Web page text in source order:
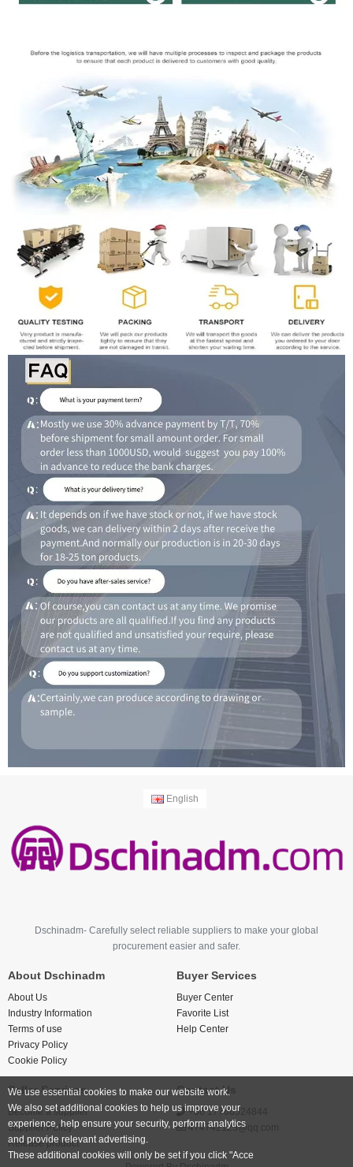
English
Dschinadm- Carefully select reliable suppliers to make your global
procurement easier and safer.
About Dschinadm
About Us
Industry Information
Terms of use
Privacy Policy
Cookie Policy
Buyer Services
Buyer Center
Favorite List
Help Center
Seller Services
Become a supplier
Supplier Policy
Release product
Contact Us
+86 17766524844
474742123@qq.com
We use essential cookies to make our website work.
We also set additional cookies to help us improve your
experience, help ensure your security, perform analytics
and provide relevant advertising.
These additional cookies will only be set if you click "Acce